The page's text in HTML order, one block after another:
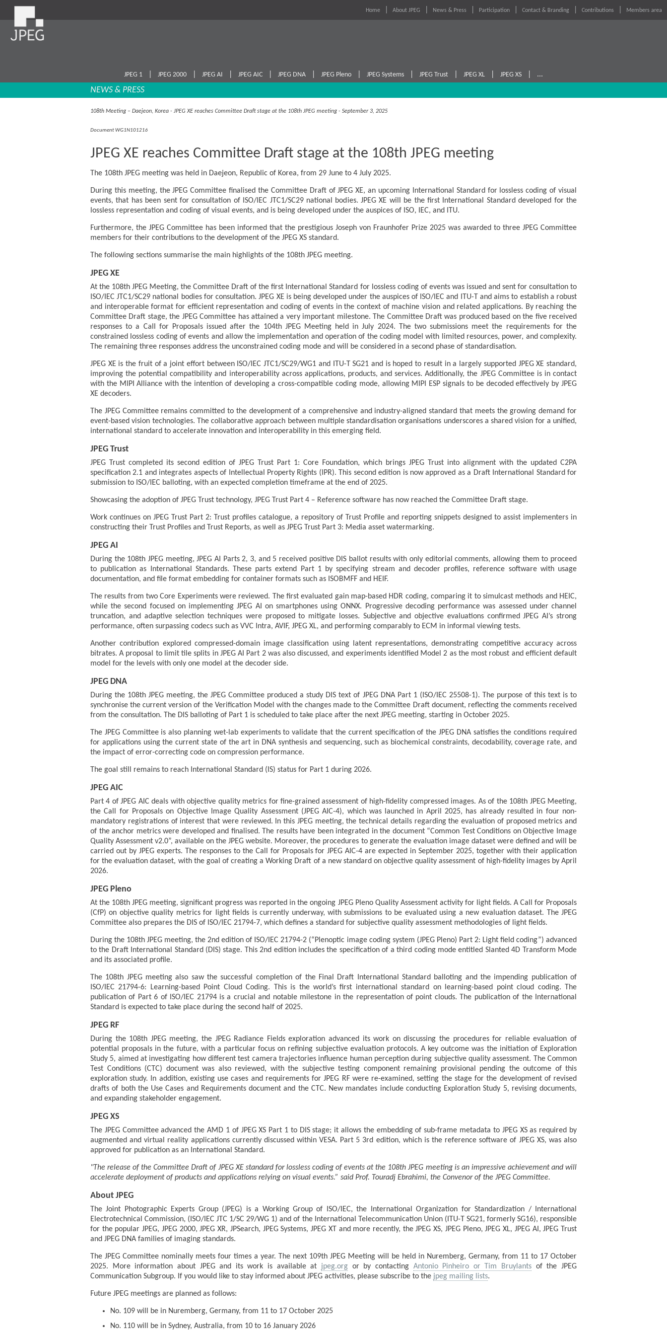
Home About JPEG News & Press Participation Contact & Branding Contributions Members area
JPEG 1 JPEG 2000 JPEG AI JPEG AIC JPEG DNA JPEG Pleno JPEG Systems JPEG Trust JPEG XL JPEG XS ...
NEWS & PRESS
108th Meeting – Daejeon, Korea - JPEG XE reaches Committee Draft stage at the 108th JPEG meeting - September 3, 2025
Document WG1N101216
JPEG XE reaches Committee Draft stage at the 108th JPEG meeting
The 108th JPEG meeting was held in Daejeon, Republic of Korea, from 29 June to 4 July 2025.
During this meeting, the JPEG Committee finalised the Committee Draft of JPEG XE, an upcoming International Standard for lossless coding of visual
events, that has been sent for consultation of ISO/IEC JTC1/SC29 national bodies. JPEG XE will be the first International Standard developed for the
lossless representation and coding of visual events, and is being developed under the auspices of ISO, IEC, and ITU.
Furthermore, the JPEG Committee has been informed that the prestigious Joseph von Fraunhofer Prize 2025 was awarded to three JPEG Committee
members for their contributions to the development of the JPEG XS standard.
The following sections summarise the main highlights of the 108th JPEG meeting.
JPEG XE
At the 108th JPEG Meeting, the Committee Draft of the first International Standard for lossless coding of events was issued and sent for consultation to
ISO/IEC JTC1/SC29 national bodies for consultation. JPEG XE is being developed under the auspices of ISO/IEC and ITU-T and aims to establish a robust
and interoperable format for efficient representation and coding of events in the context of machine vision and related applications. By reaching the
Committee Draft stage, the JPEG Committee has attained a very important milestone. The Committee Draft was produced based on the five received
responses to a Call for Proposals issued after the 104th JPEG Meeting held in July 2024. The two submissions meet the requirements for the
constrained lossless coding of events and allow the implementation and operation of the coding model with limited resources, power, and complexity.
The remaining three responses address the unconstrained coding mode and will be considered in a second phase of standardisation.
JPEG XE is the fruit of a joint effort between ISO/IEC JTC1/SC29/WG1 and ITU-T SG21 and is hoped to result in a largely supported JPEG XE standard,
improving the potential compatibility and interoperability across applications, products, and services. Additionally, the JPEG Committee is in contact
with the MIPI Alliance with the intention of developing a cross-compatible coding mode, allowing MIPI ESP signals to be decoded effectively by JPEG
XE decoders.
The JPEG Committee remains committed to the development of a comprehensive and industry-aligned standard that meets the growing demand for
event-based vision technologies. The collaborative approach between multiple standardisation organisations underscores a shared vision for a unified,
international standard to accelerate innovation and interoperability in this emerging field.
JPEG Trust
JPEG Trust completed its second edition of JPEG Trust Part 1: Core Foundation, which brings JPEG Trust into alignment with the updated C2PA
specification 2.1 and integrates aspects of Intellectual Property Rights (IPR). This second edition is now approved as a Draft International Standard for
submission to ISO/IEC balloting, with an expected completion timeframe at the end of 2025.
Showcasing the adoption of JPEG Trust technology, JPEG Trust Part 4 – Reference software has now reached the Committee Draft stage.
Work continues on JPEG Trust Part 2: Trust profiles catalogue, a repository of Trust Profile and reporting snippets designed to assist implementers in
constructing their Trust Profiles and Trust Reports, as well as JPEG Trust Part 3: Media asset watermarking.
JPEG AI
During the 108th JPEG meeting, JPEG AI Parts 2, 3, and 5 received positive DIS ballot results with only editorial comments, allowing them to proceed
to publication as International Standards. These parts extend Part 1 by specifying stream and decoder profiles, reference software with usage
documentation, and file format embedding for container formats such as ISOBMFF and HEIF.
The results from two Core Experiments were reviewed. The first evaluated gain map-based HDR coding, comparing it to simulcast methods and HEIC,
while the second focused on implementing JPEG AI on smartphones using ONNX. Progressive decoding performance was assessed under channel
truncation, and adaptive selection techniques were proposed to mitigate losses. Subjective and objective evaluations confirmed JPEG AI’s strong
performance, often surpassing codecs such as VVC Intra, AVIF, JPEG XL, and performing comparably to ECM in informal viewing tests.
Another contribution explored compressed-domain image classification using latent representations, demonstrating competitive accuracy across
bitrates. A proposal to limit tile splits in JPEG AI Part 2 was also discussed, and experiments identified Model 2 as the most robust and efficient default
model for the levels with only one model at the decoder side.
JPEG DNA
During the 108th JPEG meeting, the JPEG Committee produced a study DIS text of JPEG DNA Part 1 (ISO/IEC 25508-1). The purpose of this text is to
synchronise the current version of the Verification Model with the changes made to the Committee Draft document, reflecting the comments received
from the consultation. The DIS balloting of Part 1 is scheduled to take place after the next JPEG meeting, starting in October 2025.
The JPEG Committee is also planning wet-lab experiments to validate that the current specification of the JPEG DNA satisfies the conditions required
for applications using the current state of the art in DNA synthesis and sequencing, such as biochemical constraints, decodability, coverage rate, and
the impact of error-correcting code on compression performance.
The goal still remains to reach International Standard (IS) status for Part 1 during 2026.
JPEG AIC
Part 4 of JPEG AIC deals with objective quality metrics for fine-grained assessment of high-fidelity compressed images. As of the 108th JPEG Meeting,
the Call for Proposals on Objective Image Quality Assessment (JPEG AIC-4), which was launched in April 2025, has already resulted in four non-
mandatory registrations of interest that were reviewed. In this JPEG meeting, the technical details regarding the evaluation of proposed metrics and
of the anchor metrics were developed and finalised. The results have been integrated in the document “Common Test Conditions on Objective Image
Quality Assessment v2.0”, available on the JPEG website. Moreover, the procedures to generate the evaluation image dataset were defined and will be
carried out by JPEG experts. The responses to the Call for Proposals for JPEG AIC-4 are expected in September 2025, together with their application
for the evaluation dataset, with the goal of creating a Working Draft of a new standard on objective quality assessment of high-fidelity images by April
2026.
JPEG Pleno
At the 108th JPEG meeting, significant progress was reported in the ongoing JPEG Pleno Quality Assessment activity for light fields. A Call for Proposals
(CfP) on objective quality metrics for light fields is currently underway, with submissions to be evaluated using a new evaluation dataset. The JPEG
Committee also prepares the DIS of ISO/IEC 21794-7, which defines a standard for subjective quality assessment methodologies of light fields.
During the 108th JPEG meeting, the 2nd edition of ISO/IEC 21794-2 (“Plenoptic image coding system (JPEG Pleno) Part 2: Light field coding”) advanced
to the Draft International Standard (DIS) stage. This 2nd edition includes the specification of a third coding mode entitled Slanted 4D Transform Mode
and its associated profile.
The 108th JPEG meeting also saw the successful completion of the Final Draft International Standard balloting and the impending publication of
ISO/IEC 21794-6: Learning-based Point Cloud Coding. This is the world’s first international standard on learning-based point cloud coding. The
publication of Part 6 of ISO/IEC 21794 is a crucial and notable milestone in the representation of point clouds. The publication of the International
Standard is expected to take place during the second half of 2025.
JPEG RF
During the 108th JPEG meeting, the JPEG Radiance Fields exploration advanced its work on discussing the procedures for reliable evaluation of
potential proposals in the future, with a particular focus on refining subjective evaluation protocols. A key outcome was the initiation of Exploration
Study 5, aimed at investigating how different test camera trajectories influence human perception during subjective quality assessment. The Common
Test Conditions (CTC) document was also reviewed, with the subjective testing component remaining provisional pending the outcome of this
exploration study. In addition, existing use cases and requirements for JPEG RF were re-examined, setting the stage for the development of revised
drafts of both the Use Cases and Requirements document and the CTC. New mandates include conducting Exploration Study 5, revising documents,
and expanding stakeholder engagement.
JPEG XS
The JPEG Committee advanced the AMD 1 of JPEG XS Part 1 to DIS stage; it allows the embedding of sub-frame metadata to JPEG XS as required by
augmented and virtual reality applications currently discussed within VESA. Part 5 3rd edition, which is the reference software of JPEG XS, was also
approved for publication as an International Standard.
"The release of the Committee Draft of JPEG XE standard for lossless coding of events at the 108th JPEG meeting is an impressive achievement and will
accelerate deployment of products and applications relying on visual events.” said Prof. Touradj Ebrahimi, the Convenor of the JPEG Committee.
About JPEG
The Joint Photographic Experts Group (JPEG) is a Working Group of ISO/IEC, the International Organization for Standardization / International
Electrotechnical Commission, (ISO/IEC JTC 1/SC 29/WG 1) and of the International Telecommunication Union (ITU-T SG21, formerly SG16), responsible
for the popular JPEG, JPEG 2000, JPEG XR, JPSearch, JPEG Systems, JPEG XT and more recently, the JPEG XS, JPEG Pleno, JPEG XL, JPEG AI, JPEG Trust
and JPEG DNA families of imaging standards.
The JPEG Committee nominally meets four times a year. The next 109th JPEG Meeting will be held in Nuremberg, Germany, from 11 to 17 October
2025. More information about JPEG and its work is available at jpeg.org or by contacting Antonio Pinheiro or Tim Bruylants of the JPEG
Communication Subgroup. If you would like to stay informed about JPEG activities, please subscribe to the jpeg mailing lists.
Future JPEG meetings are planned as follows:
No. 109 will be in Nuremberg, Germany, from 11 to 17 October 2025
No. 110 will be in Sydney, Australia, from 10 to 16 January 2026